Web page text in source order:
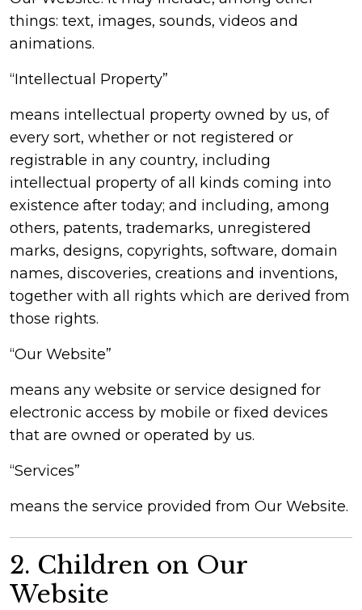
things: text, images, sounds, videos and
animations.
“Intellectual Property”
means intellectual property owned by us, of
every sort, whether or not registered or
registrable in any country, including
intellectual property of all kinds coming into
existence after today; and including, among
others, patents, trademarks, unregistered
marks, designs, copyrights, software, domain
names, discoveries, creations and inventions,
together with all rights which are derived from
those rights.
“Our Website”
means any website or service designed for
electronic access by mobile or fixed devices
that are owned or operated by us.
“Services”
means the service provided from Our Website.
2. Children on Our
Website